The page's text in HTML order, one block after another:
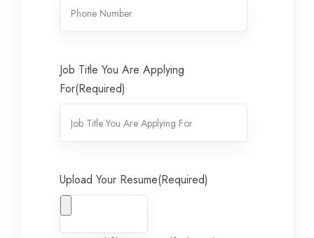
Job Title You Are Applying
For(Required)
Upload Your Resume(Required)